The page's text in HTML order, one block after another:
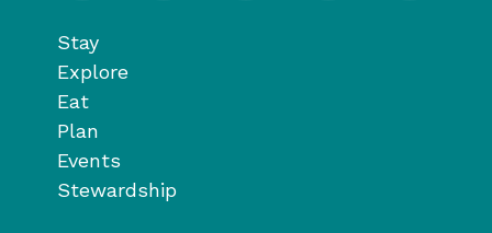
Stay
Explore
Eat
Plan
Events
Stewardship